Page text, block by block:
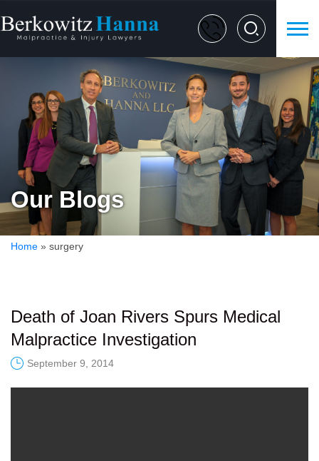
Our Blogs
Home » surgery
Death of Joan Rivers Spurs Medical
Malpractice Investigation
September 9, 2014